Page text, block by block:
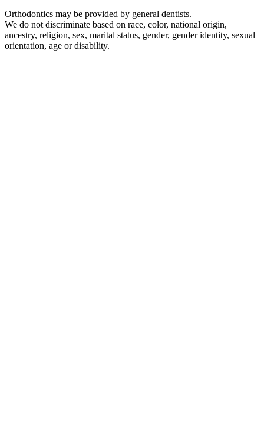
Orthodontics may be provided by general dentists.
We do not discriminate based on race, color, national origin,
ancestry, religion, sex, marital status, gender, gender identity, sexual
orientation, age or disability.